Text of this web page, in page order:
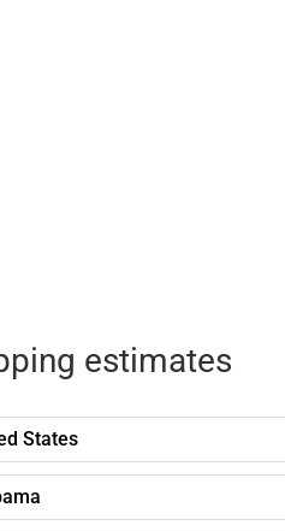
estimates